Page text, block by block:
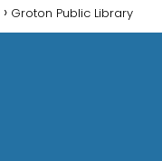
Groton Public Library